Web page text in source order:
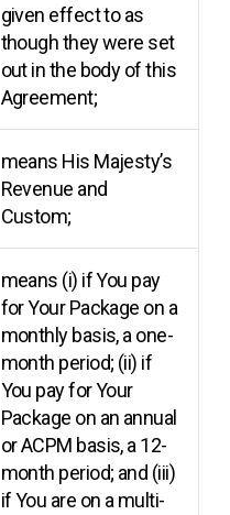
given effect to as
though they were set
out in the body of this
Agreement;
means His Majesty’s
Revenue and
Custom;
means (i) if You pay
for Your Package on a
monthly basis, a one-
month period; (ii) if
You pay for Your
Package on an annual
or ACPM basis, a 12-
month period; and (iii)
if You are on a multi-